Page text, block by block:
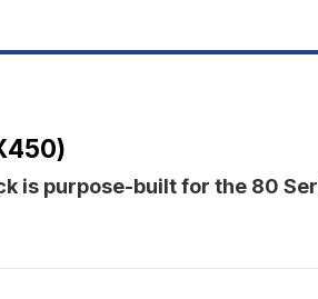
1997
1997
is purpose-built for the 80